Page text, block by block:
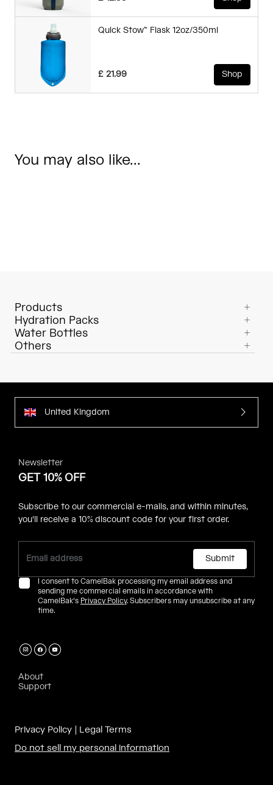
Quick Stow™ Flask 12oz/350ml
£ 21.99 Shop
You may also like...
Products
Hydration Packs
Water Bottles
Others
United Kingdom
Newsletter
GET 10% OFF
Subscribe to our commercial e-mails, and within minutes,
you'll receive a 10% discount code for your first order.
Submit
I consent to CamelBak processing my email address and
sending me commercial emails in accordance with
CamelBak's Privacy Policy. Subscribers may unsubscribe at any
time.
About
Support
Privacy Policy
Legal Terms
Do not sell my personal information